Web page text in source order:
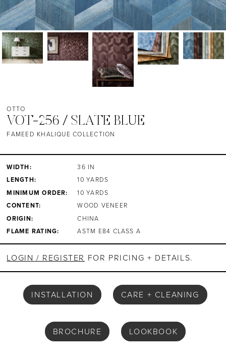
OTTO
VOT-256 / SLATE BLUE
FAMEED KHALIQUE COLLECTION
WIDTH:
36 IN
LENGTH:
10 YARDS
MINIMUM ORDER:
10 YARDS
CONTENT:
WOOD VENEER
ORIGIN:
CHINA
FLAME RATING:
ASTM E84 CLASS A
LOGIN / REGISTER FOR PRICING + DETAILS.
INSTALLATION CARE + CLEANING
BROCHURE LOOKBOOK